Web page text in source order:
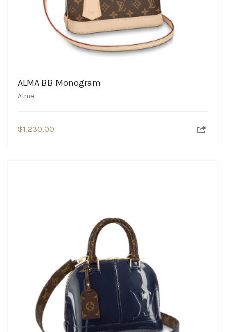
ALMA BB Monogram
Alma
$1,230.00